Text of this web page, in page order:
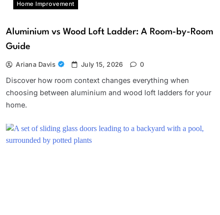
Home Improvement
Aluminium vs Wood Loft Ladder: A Room-by-Room
Guide
Ariana Davis July 15, 2026 0
Discover how room context changes everything when
choosing between aluminium and wood loft ladders for your
home.